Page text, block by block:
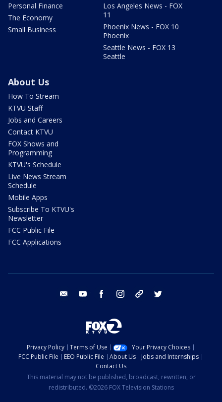
Personal Finance
The Economy
Small Business
Los Angeles News - FOX
11
Phoenix News - FOX 10
Phoenix
Seattle News - FOX 13
Seattle
About Us
How To Stream
KTVU Staff
Jobs and Careers
Contact KTVU
FOX Shows and
Programming
KTVU's Schedule
Live News Stream
Schedule
Mobile Apps
Subscribe To KTVU's
Newsletter
FCC Public File
FCC Applications
email youtube facebook instagram tik tok
Privacy Policy Terms of Use
Your Privacy Choices
FCC Public File
EEO Public File About Us
Jobs and Internships
Contact Us
This material may not be published, broadcast, rewritten, or
redistributed. ©2026 FOX Television Stations